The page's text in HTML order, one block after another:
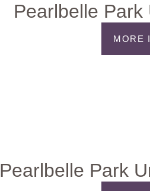
Pearlbelle
MORE
Pearlbelle Park